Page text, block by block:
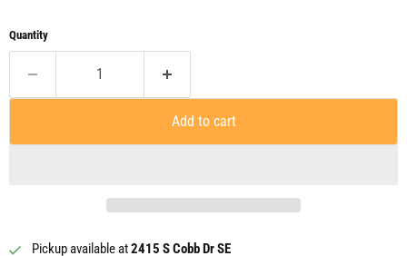
Quantity
Add to cart
Pickup available at2415 S Cobb Dr SE